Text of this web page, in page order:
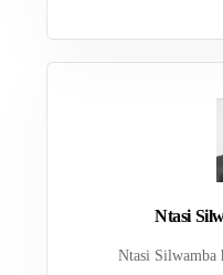
Ntasi
Ntasi Silwamba